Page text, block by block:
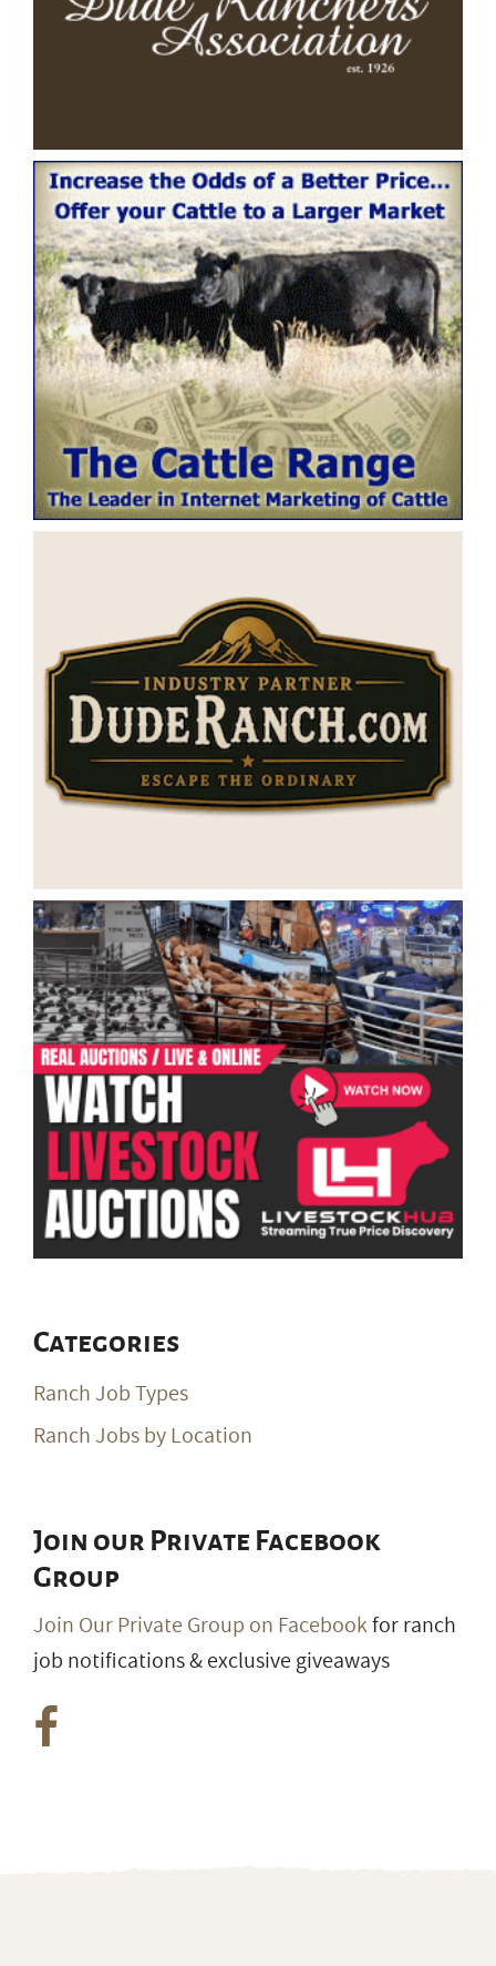
Categories
Ranch Job Types
Ranch Jobs by Location
Join our Private Facebook
Group
Join Our Private Group on Facebookfor ranch
job notifications & exclusive giveaways